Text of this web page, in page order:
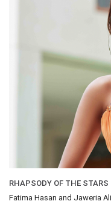
RHAPSODY OF THE STARS
Fatima Hasan and Jaweria